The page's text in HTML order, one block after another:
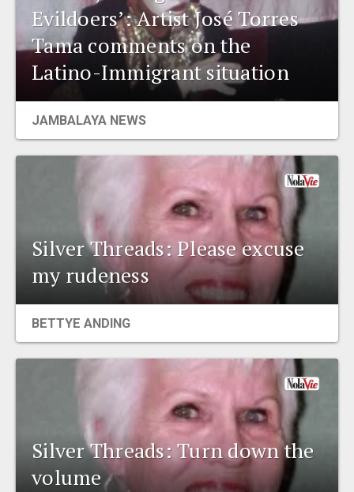
Evildoers’: Artist José Torres
Tama comments on the
Latino-Immigrant situation
JAMBALAYA NEWS
Silver Threads: Please excuse
my rudeness
BETTYE ANDING
Silver Threads: Turn down the
volume